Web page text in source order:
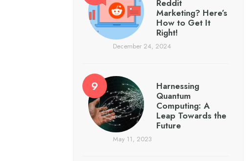
Reddit
Marketing? Here’s
How to Get It
Right!
December 24, 2024
Harnessing
Quantum
Computing: A
Leap Towards the
Future
May 11, 2023